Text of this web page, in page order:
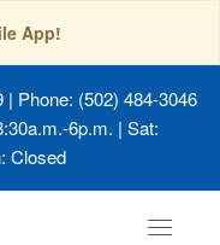
App!
| Phone: (502) 484-3046
6p.m. | Sat:
Closed
Toggle